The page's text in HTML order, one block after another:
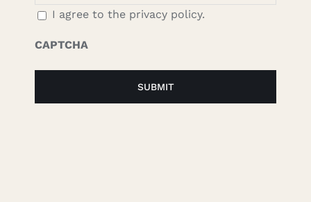
I agree to the privacy policy.
CAPTCHA